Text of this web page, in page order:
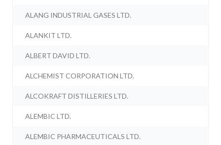
ALANG INDUSTRIAL GASES LTD.
ALANKIT LTD.
ALBERT DAVID LTD.
ALCHEMIST CORPORATION LTD.
ALCOKRAFT DISTILLERIES LTD.
ALEMBIC LTD.
ALEMBIC PHARMACEUTICALS LTD.